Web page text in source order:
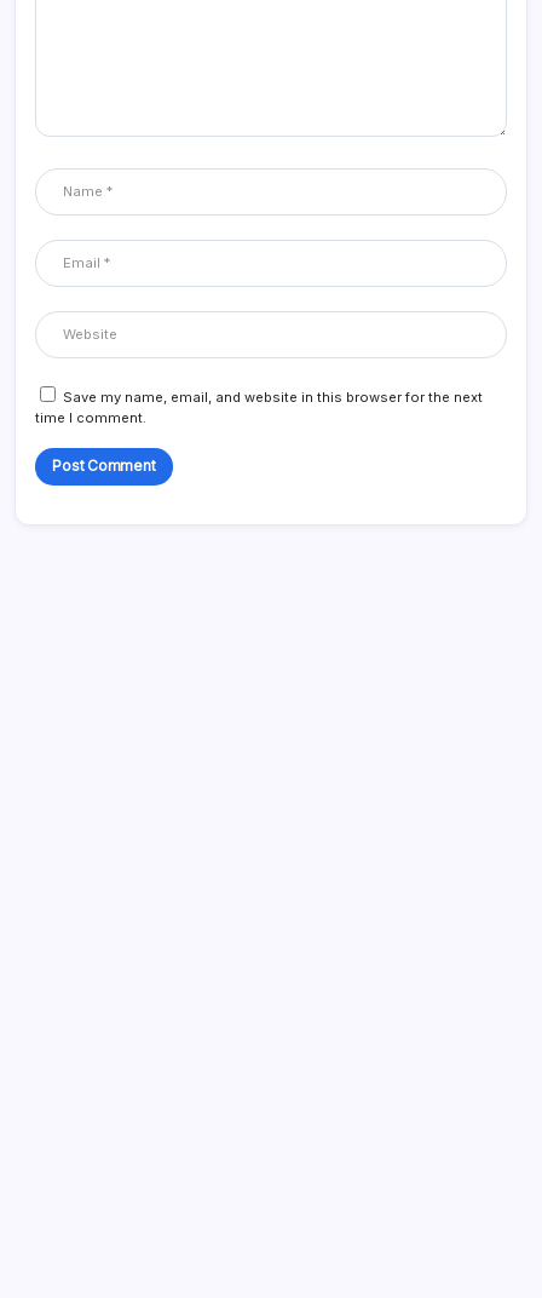
Save my name, email, and website in this browser for the next
time I comment.